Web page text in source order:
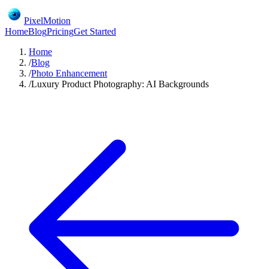
PixelMotion
HomeBlogPricingGet Started
Home
/Blog
/Photo Enhancement
/Luxury Product Photography: AI Backgrounds